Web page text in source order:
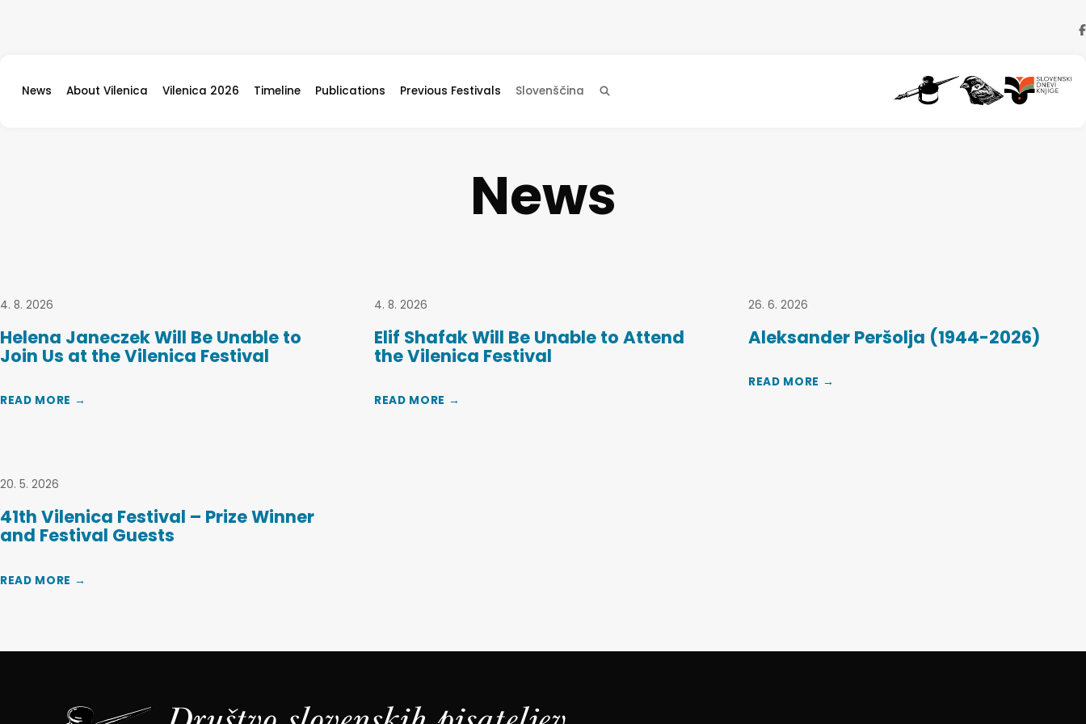
News About Vilenica Vilenica 2026 Timeline Publications Previous Festivals
Slovenščina
News
4. 8. 2026
Helena Janeczek Will Be Unable to
Join Us at the Vilenica Festival
READ MORE →
4. 8. 2026
Elif Shafak Will Be Unable to Attend
the Vilenica Festival
READ MORE →
26. 6. 2026
Aleksander Peršolja (1944-2026)
READ MORE →
20. 5. 2026
41th Vilenica Festival – Prize Winner
and Festival Guests
READ MORE →